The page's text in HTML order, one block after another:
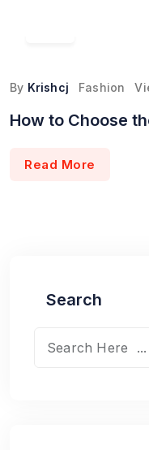
By Krishcj Fashion
How to Choose
Read More
Search